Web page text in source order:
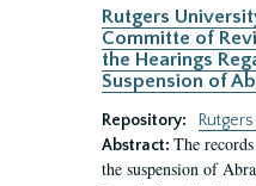
Rutgers
Committe of
the Hearings
Suspension of
Repository:
Abstract: The
the suspension of